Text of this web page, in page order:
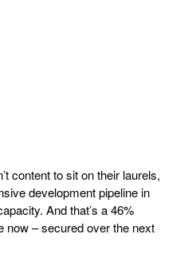
content to sit on their laurels,
development pipeline in
And that’s a 46%
now – secured over the next